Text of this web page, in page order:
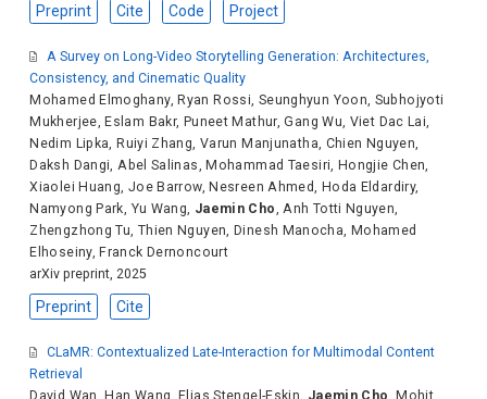
Preprint Cite Code Project
A Survey on Long-Video Storytelling Generation: Architectures,
Consistency, and Cinematic Quality
Mohamed Elmoghany, Ryan Rossi, Seunghyun Yoon, Subhojyoti
Mukherjee, Eslam Bakr, Puneet Mathur,Gang Wu, Viet Dac Lai,
Nedim Lipka, Ruiyi Zhang, Varun Manjunatha, Chien Nguyen,
Daksh Dangi,Abel Salinas, Mohammad Taesiri, Hongjie Chen,
Xiaolei Huang, Joe Barrow, Nesreen Ahmed, Hoda Eldardiry,
Namyong Park, Yu Wang, Jaemin Cho,Anh Totti Nguyen,
Zhengzhong Tu, Thien Nguyen, Dinesh Manocha, Mohamed
Elhoseiny, Franck Dernoncourt
arXiv preprint, 2025
Preprint Cite
CLaMR: Contextualized Late-Interaction for Multimodal Content
Retrieval